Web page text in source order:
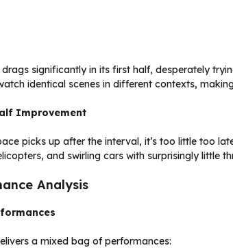
drags significantly in its first half, desperately
identical scenes in different contexts,
Improvement
picks up after the interval, it’s too little too
and swirling cars with surprisingly little
Analysis
a mixed bag of performances: